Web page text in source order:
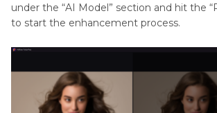
under the “AI Model” section and hit the
to start the enhancement process.